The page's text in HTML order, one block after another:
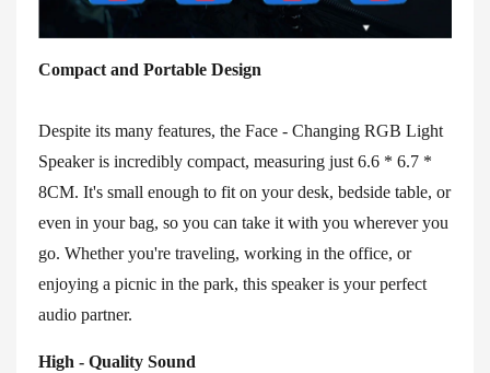
Compact and Portable Design
Despite its many features, the Face - Changing RGB Light
Speaker is incredibly compact, measuring just 6.6 * 6.7 *
8CM. It's small enough to fit on your desk, bedside table, or
even in your bag, so you can take it with you wherever you
go. Whether you're traveling, working in the office, or
enjoying a picnic in the park, this speaker is your perfect
audio partner.
High - Quality Sound